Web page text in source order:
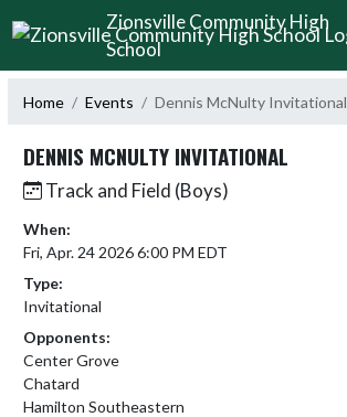
Skip Navigation MenuZionsville Community High
School
Home Events Dennis McNulty Invitational
DENNIS MCNULTY INVITATIONAL
Track and Field (Boys)
When:
Fri, Apr. 24 2026 6:00 PM EDT
Type:
Invitational
Opponents:
Center Grove
Chatard
Hamilton Southeastern